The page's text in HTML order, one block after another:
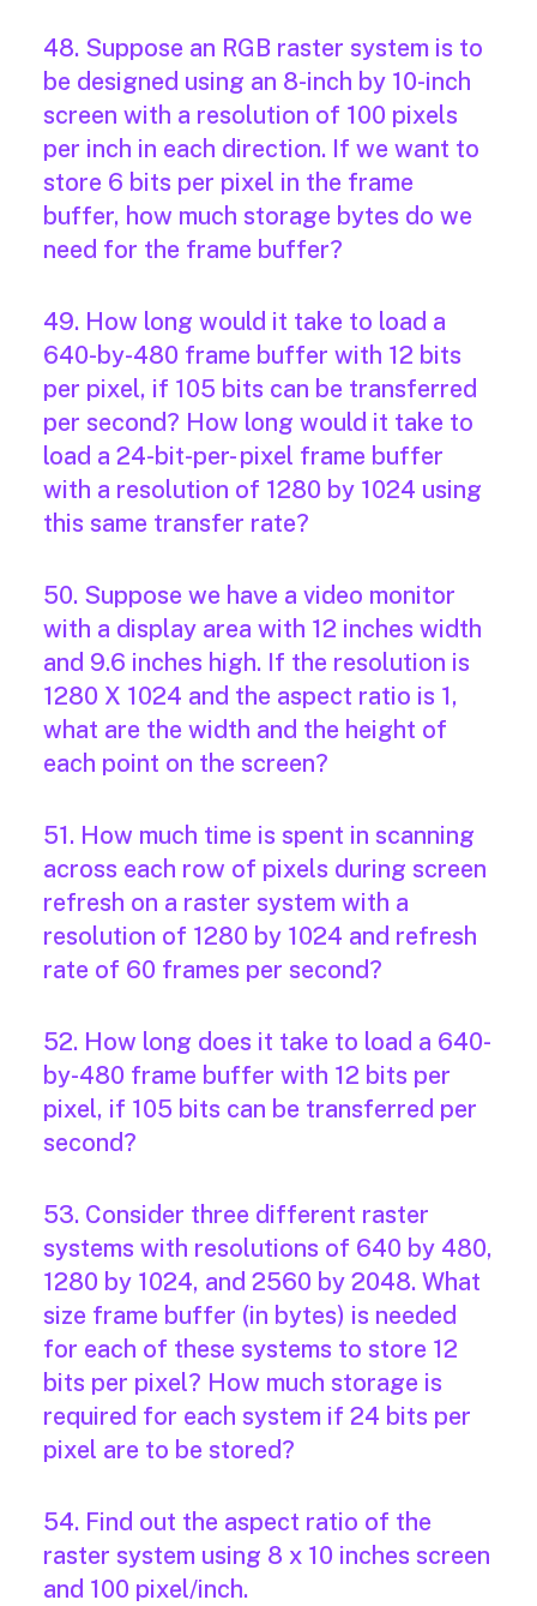
48. Suppose an RGB raster system is to
be designed using an 8-inch by 10-inch
screen with a resolution of 100 pixels
per inch in each direction. If we want to
store 6 bits per pixel in the frame
buffer, how much storage bytes do we
need for the frame buffer?
49. How long would it take to load a
640-by-480 frame buffer with 12 bits
per pixel, if 105 bits can be transferred
per second? How long would it take to
load a 24-bit-per- pixel frame buffer
with a resolution of 1280 by 1024 using
this same transfer rate?
50. Suppose we have a video monitor
with a display area with 12 inches width
and 9.6 inches high. If the resolution is
1280 X 1024 and the aspect ratio is 1,
what are the width and the height of
each point on the screen?
51. How much time is spent in scanning
across each row of pixels during screen
refresh on a raster system with a
resolution of 1280 by 1024 and refresh
rate of 60 frames per second?
52. How long does it take to load a 640-
by-480 frame buffer with 12 bits per
pixel, if 105 bits can be transferred per
second?
53. Consider three different raster
systems with resolutions of 640 by 480,
1280 by 1024, and 2560 by 2048. What
size frame buffer (in bytes) is needed
for each of these systems to store 12
bits per pixel? How much storage is
required for each system if 24 bits per
pixel are to be stored?
54. Find out the aspect ratio of the
raster system using 8 x 10 inches screen
and 100 pixel/inch.